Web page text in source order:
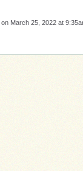
on March 25, 2022 at